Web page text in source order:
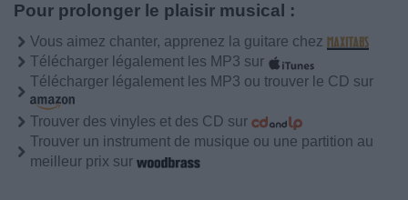
Pour prolonger le plaisir musical :
Vous aimez chanter, apprenez la guitare chez
Télécharger légalement les MP3 sur
Télécharger légalement les MP3 ou trouver le CD sur
Trouver des vinyles et des CD sur
Trouver un instrument de musique ou une partition au
meilleur prix sur